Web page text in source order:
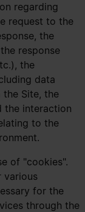
regarding
request to the
the
response
the
data
Site, the
the interaction
to the
of "cookies".
various
for the
through the